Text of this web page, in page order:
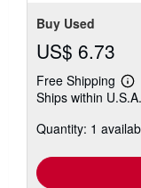
Buy Used
US$ 6.73
Free Shipping
Ships within U.S.A.
Quantity: 1